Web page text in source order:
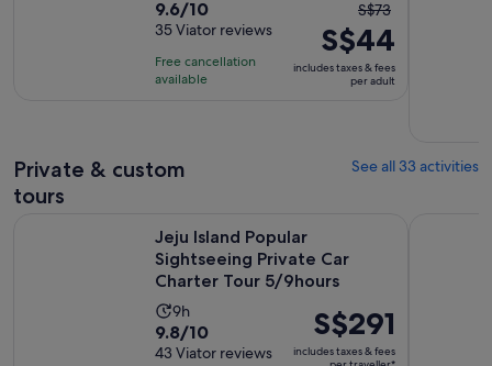
duration
is
9
hours
9.6
out
of
10
9.6/10
35 Viator reviews
Free cancellation
available
The
previous
price
was
price
S$73
S$44
includes taxes & fees
per adult
Private & custom
tours
See all 33 activities
Jeju Island Popular
Sightseeing Private Car
Charter Tour 5/9hours
Activity
duration
is
9h
9.8
out
9.8/10
43 Viator reviews
Price
is
S$291
includes taxes & fees